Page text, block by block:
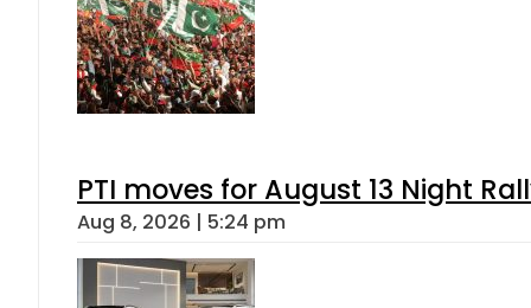
PTI moves for August 13 Night
Aug 8, 2026 | 5:24 pm